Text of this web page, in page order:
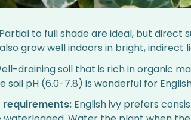
Partial to full shade are ideal, but direct
grow well indoors in bright, indirect
draining soil that is rich in organic
soil pH (6.0-7.8) is wonderful for
English ivy prefers